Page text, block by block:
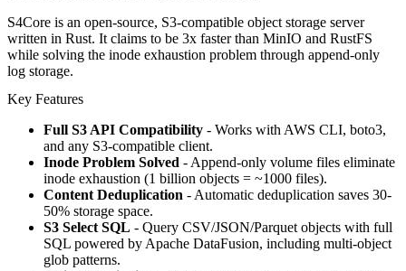
S4Core is an open-source, S3-compatible object storage server
written in Rust. It claims to be 3x faster than MinIO and RustFS
while solving the inode exhaustion problem through append-only
log storage.
Key Features
Full S3 API Compatibility - Works with AWS CLI, boto3,
and any S3-compatible client.
Inode Problem Solved - Append-only volume files eliminate
inode exhaustion (1 billion objects = ~1000 files).
Content Deduplication - Automatic deduplication saves 30-
50% storage space.
S3 Select SQL - Query CSV/JSON/Parquet objects with full
SQL powered by Apache DataFusion, including multi-object
glob patterns.